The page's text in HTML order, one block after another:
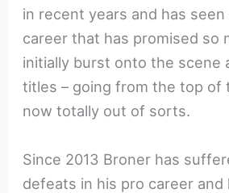
in recent years and has
career that has promised so
initially burst onto the scene
titles – going from the top of
now totally out of sorts.
Since 2013 Broner has
defeats in his pro career and